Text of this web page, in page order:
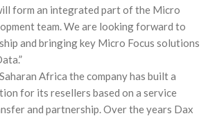
form an integrated part of the Micro
team. We are looking forward to
and bringing key Micro Focus solutions
Africa the company has built a
for its resellers based on a service
and partnership. Over the years Dax